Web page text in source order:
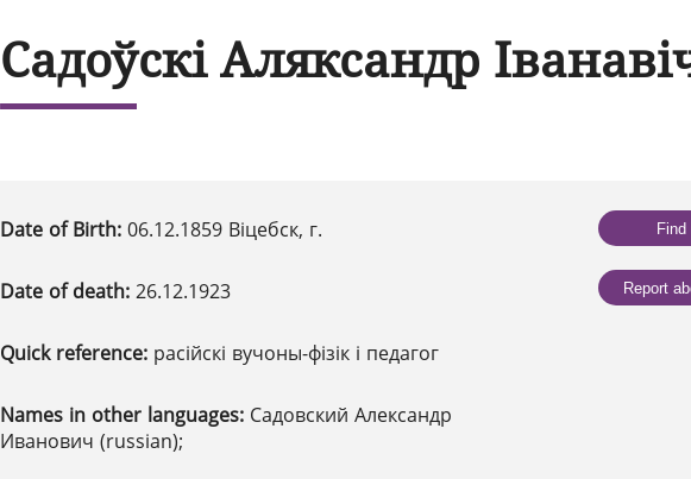
Садоўскі Аляксандр
Date of Birth: 06.12.1859 Віцебск, г.
Date of death: 26.12.1923
Quick reference: расійскі вучоны-фізік і педагог
Names in other languages: Садовский Александр
Иванович (russian);
Find
Report